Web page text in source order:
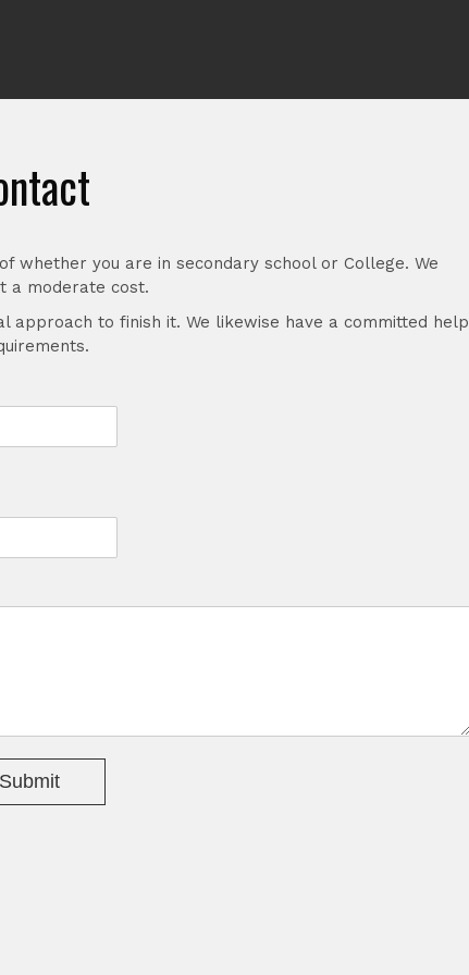
whether you are in secondary school or College. We
a moderate cost.
approach to finish it. We likewise have a committed help
Submit